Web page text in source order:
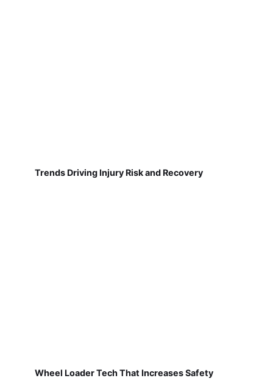
Trends Driving Injury Risk and Recovery
Wheel Loader Tech That Increases Safety